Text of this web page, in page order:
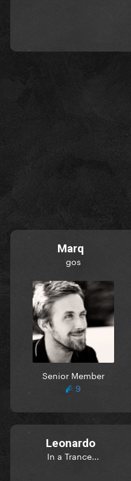
Marq
gos
Senior Member
9
Leonardo
In a Trance...